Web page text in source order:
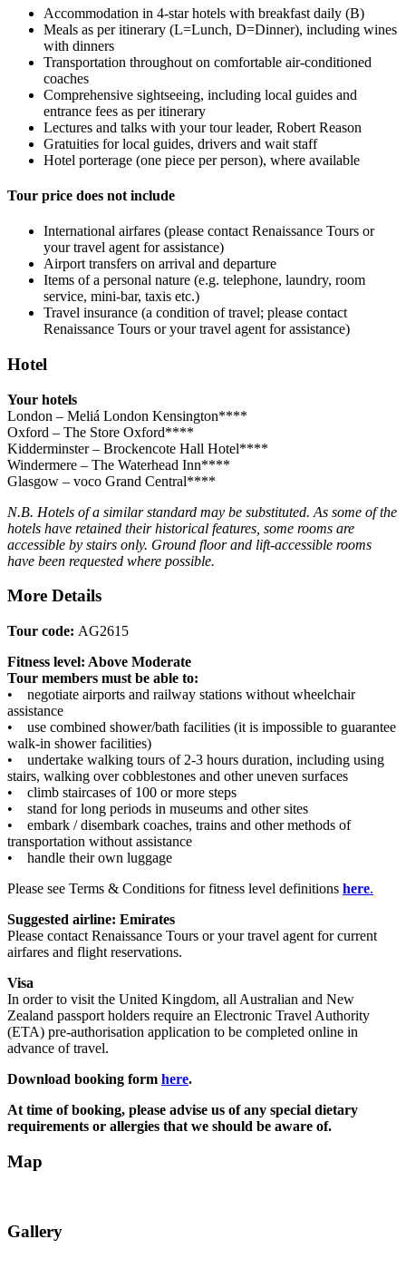
Accommodation in 4-star hotels with breakfast daily (B)
Meals as per itinerary (L=Lunch, D=Dinner), including wines
with dinners
Transportation throughout on comfortable air-conditioned
coaches
Comprehensive sightseeing, including local guides and
entrance fees as per itinerary
Lectures and talks with your tour leader, Robert Reason
Gratuities for local guides, drivers and wait staff
Hotel porterage (one piece per person), where available
Tour price does not include
International airfares (please contact Renaissance Tours or
your travel agent for assistance)
Airport transfers on arrival and departure
Items of a personal nature (e.g. telephone, laundry, room
service, mini-bar, taxis etc.)
Travel insurance (a condition of travel; please contact
Renaissance Tours or your travel agent for assistance)
Hotel
Your hotels
London – Meliá London Kensington****
Oxford – The Store Oxford****
Kidderminster – Brockencote Hall Hotel****
Windermere – The Waterhead Inn****
Glasgow – voco Grand Central****
N.B. Hotels of a similar standard may be substituted. As some of the
hotels have retained their historical features, some rooms are
accessible by stairs only. Ground floor and lift-accessible rooms
have been requested where possible.
More Details
Tour code: AG2615
Fitness level: Above Moderate
Tour members must be able to:
• negotiate airports and railway stations without wheelchair
assistance
• use combined shower/bath facilities (it is impossible to guarantee
walk-in shower facilities)
• undertake walking tours of 2-3 hours duration, including using
stairs, walking over cobblestones and other uneven surfaces
• climb staircases of 100 or more steps
• stand for long periods in museums and other sites
• embark / disembark coaches, trains and other methods of
transportation without assistance
• handle their own luggage
Please see Terms & Conditions for fitness level definitions here.
Suggested airline: Emirates
Please contact Renaissance Tours or your travel agent for current
airfares and flight reservations.
Visa
In order to visit the United Kingdom, all Australian and New
Zealand passport holders require an Electronic Travel Authority
(ETA) pre-authorisation application to be completed online in
advance of travel.
Download booking form here.
At time of booking, please advise us of any special dietary
requirements or allergies that we should be aware of.
Map
Gallery